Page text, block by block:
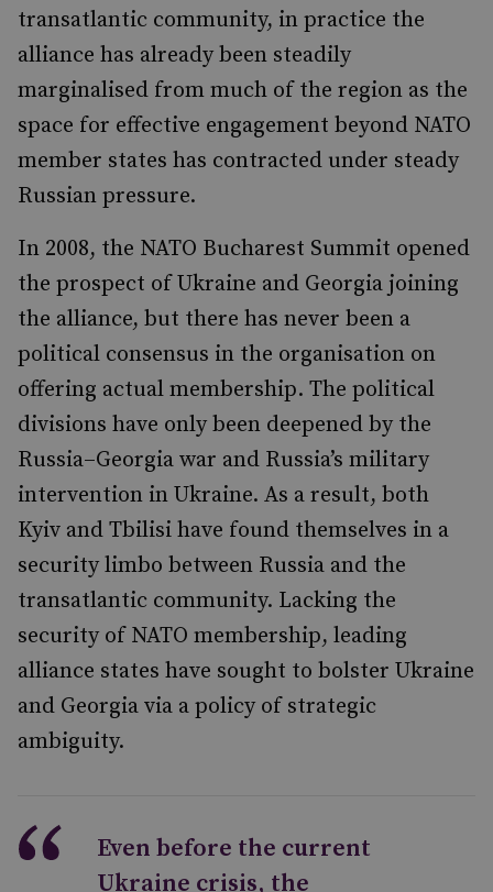
transatlantic community, in practice the
alliance has already been steadily
marginalised from much of the region as the
space for effective engagement beyond NATO
member states has contracted under steady
Russian pressure.
In 2008, the NATO Bucharest Summit opened
the prospect of Ukraine and Georgia joining
the alliance, but there has never been a
political consensus in the organisation on
offering actual membership. The political
divisions have only been deepened by the
Russia–Georgia war and Russia’s military
intervention in Ukraine. As a result, both
Kyiv and Tbilisi have found themselves in a
security limbo between Russia and the
transatlantic community. Lacking the
security of NATO membership, leading
alliance states have sought to bolster Ukraine
and Georgia via a policy of strategic
ambiguity.
Even before the current
Ukraine crisis, the